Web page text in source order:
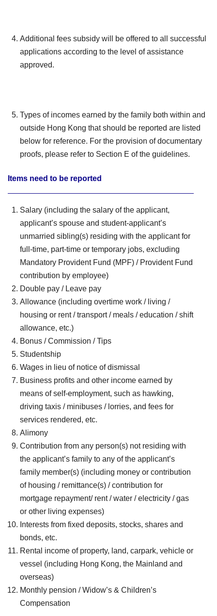
Additional fees subsidy will be offered to all successful
applications according to the level of assistance
approved.
Types of incomes earned by the family both within and
outside Hong Kong that should be reported are listed
below for reference. For the provision of documentary
proofs, please refer to Section E of the guidelines.
Items need to be reported
Salary (including the salary of the applicant,
applicant’s spouse and student-applicant’s
unmarried sibling(s) residing with the applicant for
full-time, part-time or temporary jobs, excluding
Mandatory Provident Fund (MPF) / Provident Fund
contribution by employee)
Double pay / Leave pay
Allowance (including overtime work / living /
housing or rent / transport / meals / education / shift
allowance, etc.)
Bonus / Commission / Tips
Studentship
Wages in lieu of notice of dismissal
Business profits and other income earned by
means of self-employment, such as hawking,
driving taxis / minibuses / lorries, and fees for
services rendered, etc.
Alimony
Contribution from any person(s) not residing with
the applicant’s family to any of the applicant’s
family member(s) (including money or contribution
of housing / remittance(s) / contribution for
mortgage repayment/ rent / water / electricity / gas
or other living expenses)
Interests from fixed deposits, stocks, shares and
bonds, etc.
Rental income of property, land, carpark, vehicle or
vessel (including Hong Kong, the Mainland and
overseas)
Monthly pension / Widow’s & Children’s
Compensation